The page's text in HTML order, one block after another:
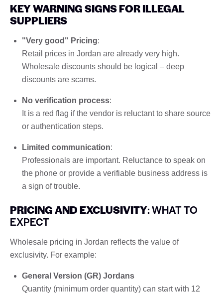
KEY WARNING SIGNS FOR ILLEGAL
SUPPLIERS
"Very good" Pricing:
Retail prices in Jordan are already very high.
Wholesale discounts should be logical – deep
discounts are scams.
No verification process:
It is a red flag if the vendor is reluctant to share source
or authentication steps.
Limited communication:
Professionals are important. Reluctance to speak on
the phone or provide a verifiable business address is
a sign of trouble.
PRICING AND EXCLUSIVITY: WHAT TO
EXPECT
Wholesale pricing in Jordan reflects the value of
exclusivity. For example:
General Version (GR) Jordans
Quantity (minimum order quantity) can start with 12